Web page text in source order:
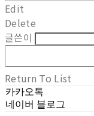
Edit
Delete
글쓴이
Return To List
카카오톡
네이버 블로그